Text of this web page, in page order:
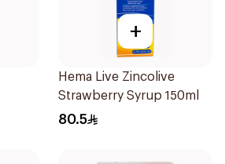
+
Hema Live Zincolive
Strawberry Syrup 150ml
80.5